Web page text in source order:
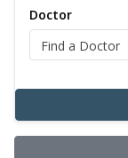
Doctor
Find a Doctor